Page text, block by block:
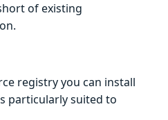
of existing
registry you can install
particularly suited to